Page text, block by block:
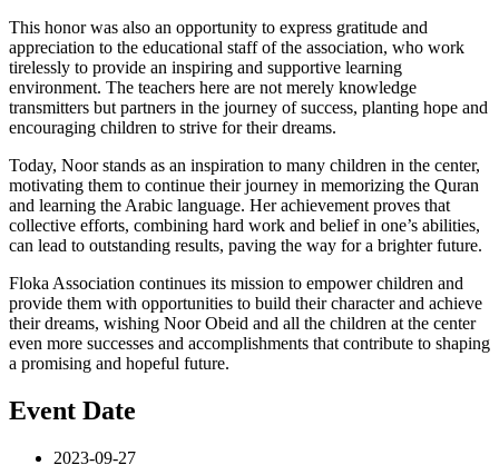
This honor was also an opportunity to express gratitude and
appreciation to the educational staff of the association, who work
tirelessly to provide an inspiring and supportive learning
environment. The teachers here are not merely knowledge
transmitters but partners in the journey of success, planting hope and
encouraging children to strive for their dreams.
Today, Noor stands as an inspiration to many children in the center,
motivating them to continue their journey in memorizing the Quran
and learning the Arabic language. Her achievement proves that
collective efforts, combining hard work and belief in one’s abilities,
can lead to outstanding results, paving the way for a brighter future.
Floka Association continues its mission to empower children and
provide them with opportunities to build their character and achieve
their dreams, wishing Noor Obeid and all the children at the center
even more successes and accomplishments that contribute to shaping
a promising and hopeful future.
Event Date
2023-09-27